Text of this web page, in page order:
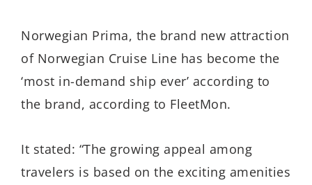
Norwegian Prima, the brand new attraction
of Norwegian Cruise Line has become the
‘most in-demand ship ever’ according to
the brand, according to FleetMon.
It stated: “The growing appeal among
travelers is based on the exciting amenities